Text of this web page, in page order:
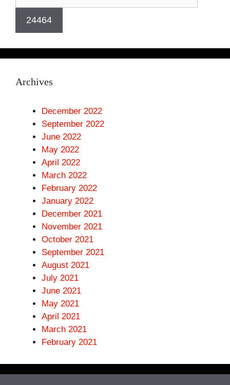
Archives
December 2022
September 2022
June 2022
May 2022
April 2022
March 2022
February 2022
January 2022
December 2021
November 2021
October 2021
September 2021
August 2021
July 2021
June 2021
May 2021
April 2021
March 2021
February 2021